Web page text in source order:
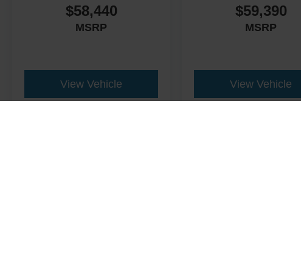
$58,440
MSRP
View Vehicle
$59,390
MSRP
View Vehicle